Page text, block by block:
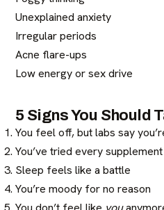
Unexplained anxiety
Irregular periods
Acne flare-ups
Low energy or sex drive
5 Signs You Should
You feel off, but labs say
You’ve tried every
Sleep feels like a battle
You’re moody for no reason